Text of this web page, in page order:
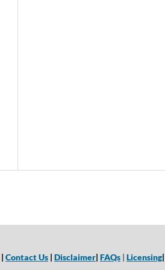
| Contact Us | Disclaimer| FAQs | Licensing|